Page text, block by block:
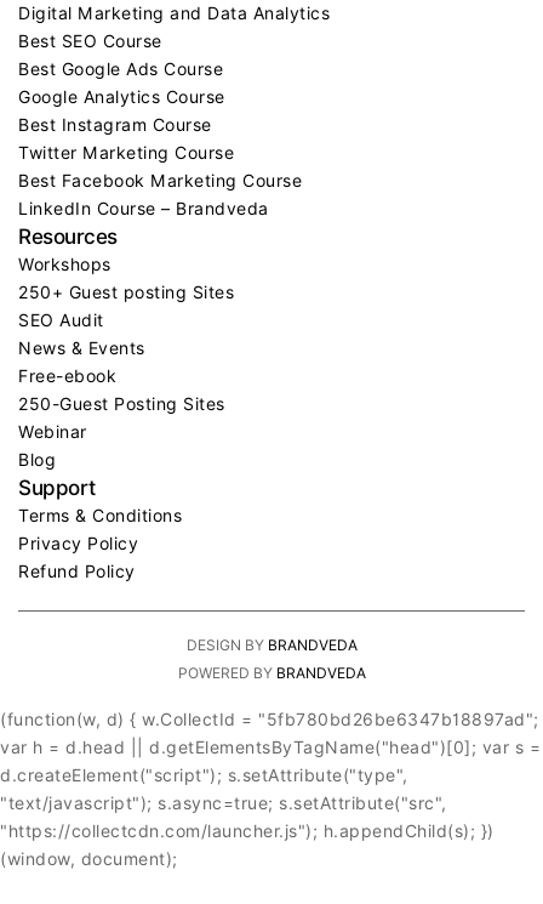
Digital Marketing and Data Analytics
Best SEO Course
Best Google Ads Course
Google Analytics Course
Best Instagram Course
Twitter Marketing Course
Best Facebook Marketing Course
LinkedIn Course – Brandveda
Resources
Workshops
250+ Guest posting Sites
SEO Audit
News & Events
Free-ebook
250-Guest Posting Sites
Webinar
Blog
Support
Terms & Conditions
Privacy Policy
Refund Policy
DESIGN BY BRANDVEDA
POWERED BY BRANDVEDA
(function(w, d) { w.CollectId = "5fb780bd26be6347b18897ad";
var h = d.head || d.getElementsByTagName("head")[0]; var s =
d.createElement("script"); s.setAttribute("type",
"text/javascript"); s.async=true; s.setAttribute("src",
"https://collectcdn.com/launcher.js"); h.appendChild(s); })
(window, document);